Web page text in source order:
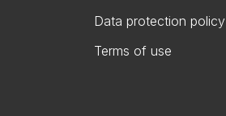
Data protection policy
Terms of use